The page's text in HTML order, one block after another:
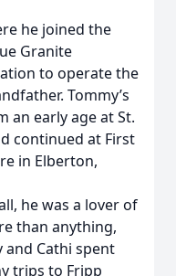
he joined the
Granite
to operate the
Tommy’s
an early age at St.
continued at First
in Elberton,
he was a lover of
than anything,
and Cathi spent
trips to Fripp